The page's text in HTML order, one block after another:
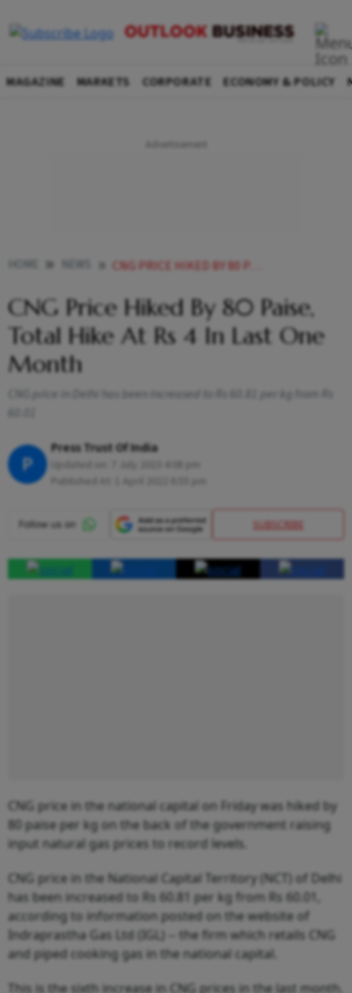
MAGAZINE MARKETS CORPORATE ECONOMY & POLICY
CNG PRICE HIKED BY 80 PAISE TOTAL HIKE AT RS 4 IN LAST ONE MONTH NEWS
CNG Price Hiked By 80 Paise,
Total Hike At Rs 4 In Last One
Month
CNG price in Delhi has been increased to Rs 60.81 per kg from Rs
P
Press Trust Of India
SUBSCRIBE
CNG price in the national capital on Friday was hiked by
80 paise per kg on the back of the government raising
input natural gas prices to record levels.
CNG price in the National Capital Territory (NCT) of Delhi
has been increased to Rs 60.81 per kg from Rs 60.01,
according to information posted on the website of
Indraprastha Gas Ltd (IGL) -- the firm which retails CNG
and piped cooking gas in the national capital.
This is the sixth increase in CNG prices in the last month.